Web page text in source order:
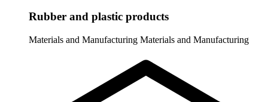
Rubber and plastic products
Materials and Manufacturing Materials and Manufacturing